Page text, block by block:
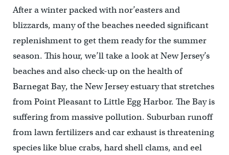
After a winter packed with nor’easters and
blizzards, many of the beaches needed significant
replenishment to get them ready for the summer
season. This hour, we’ll take a look at New Jersey’s
beaches and also check-up on the health of
Barnegat Bay, the New Jersey estuary that stretches
from Point Pleasant to Little Egg Harbor. The Bay is
suffering from massive pollution. Suburban runoff
from lawn fertilizers and car exhaust is threatening
species like blue crabs, hard shell clams, and eel